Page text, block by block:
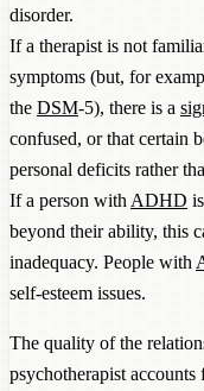
disorder.
If a therapist is not
symptoms (but, for
the DSM-5), there is a
confused, or that certain
personal deficits rather
If a person with ADHD
beyond their ability, this
inadequacy. People with
self-esteem issues.
The quality of the
psychotherapist accounts